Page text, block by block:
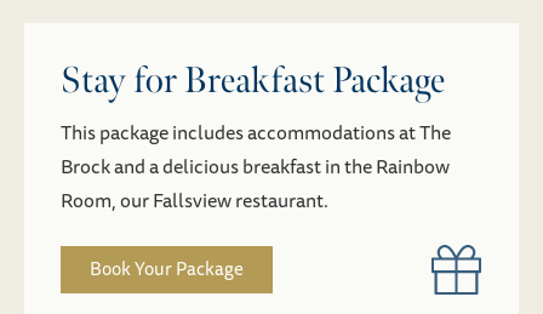
Stay for Breakfast Package
This package includes accommodations at The
Brock and a delicious breakfast in the Rainbow
Room, our Fallsview restaurant.
Book Your Package